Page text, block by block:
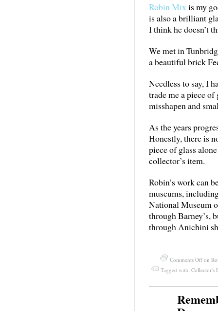
Robin Mix is my
is also a brilliant
I think he doesn’t
We met in
a beautiful brick
Needless to say, I
trade me a piece of
misshapen and
As the years
Honestly, there is
piece of glass
collector’s item.
Robin’s work can
museums,
National Museum
through Barney’s,
through Anichini
Comments Off on
Tagged with: Collector's